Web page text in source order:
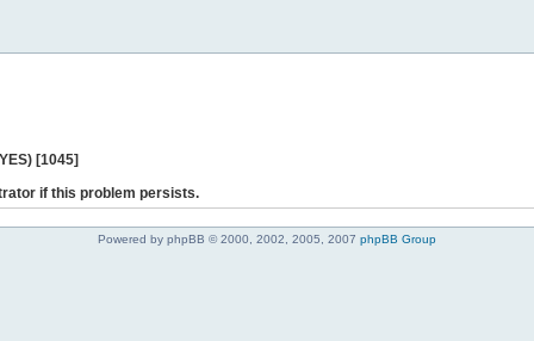
[1045]
if this problem persists.
Powered by phpBB © 2000, 2002, 2005, 2007 phpBB Group